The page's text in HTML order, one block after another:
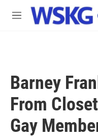
Skip to main content
M
Barney
From
Gay